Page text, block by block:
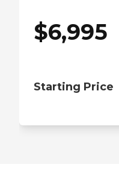
$6,995
Starting Price